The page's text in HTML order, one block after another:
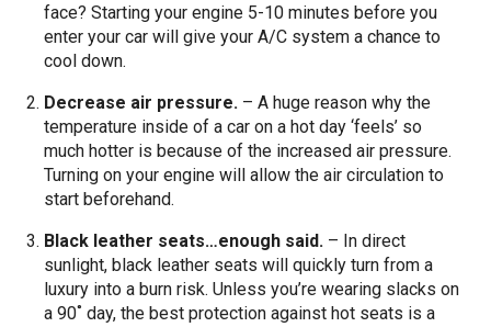
face? Starting your engine 5-10 minutes before you
enter your car will give your A/C system a chance to
cool down.
Decrease air pressure. – A huge reason why the
temperature inside of a car on a hot day ‘feels’ so
much hotter is because of the increased air pressure.
Turning on your engine will allow the air circulation to
start beforehand.
Black leather seats…enough said. – In direct
sunlight, black leather seats will quickly turn from a
luxury into a burn risk. Unless you’re wearing slacks on
a 90˚ day, the best protection against hot seats is a